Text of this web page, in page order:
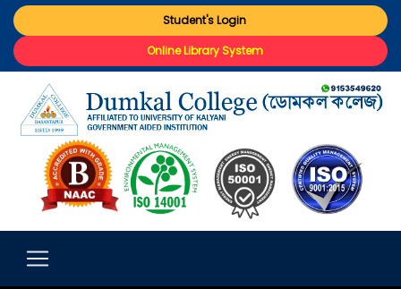
Student's Login
Online Library System